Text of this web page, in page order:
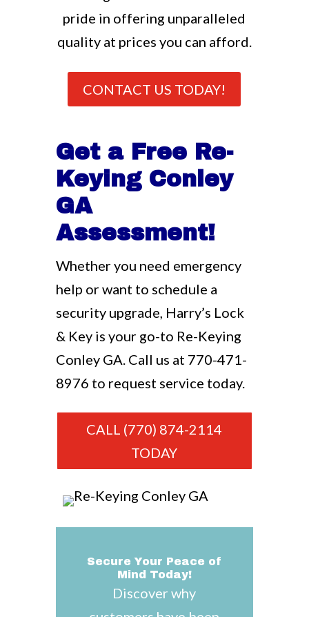
pride in offering unparalleled
quality at prices you can afford.
CONTACT US TODAY!
Get a Free Re-
Keying Conley
GA
Assessment!
Whether you need emergency
help or want to schedule a
security upgrade, Harry’s Lock
& Key is your go-to Re-Keying
Conley GA. Call us at 770-471-
8976 to request service today.
CALL (770) 874-2114
TODAY
Secure Your Peace of
Mind Today!
Discover why